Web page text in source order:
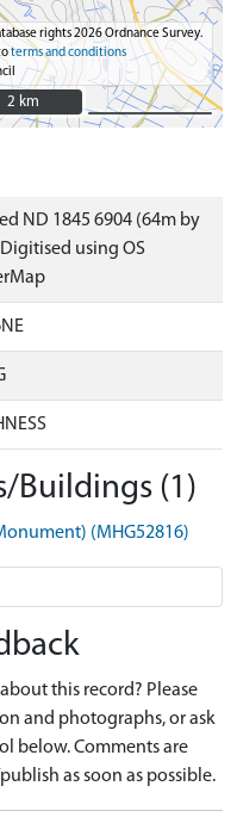
rights 2026 Ordnance Survey.
terms and conditions
2 km
2 km
ND 1845 6904 (64m by
using OS
Buildings (1)
(MHG52816)
this record? Please
and photographs, or ask
below. Comments are
as soon as possible.